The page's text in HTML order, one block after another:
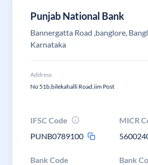
Punjab National Bank
Bannergatta Road ,banglore,
Karnataka
Address
No 51b,bilekahalli Road,iim Post
IFSC Code
PUNB0789100
MICR
Bank Code Bank